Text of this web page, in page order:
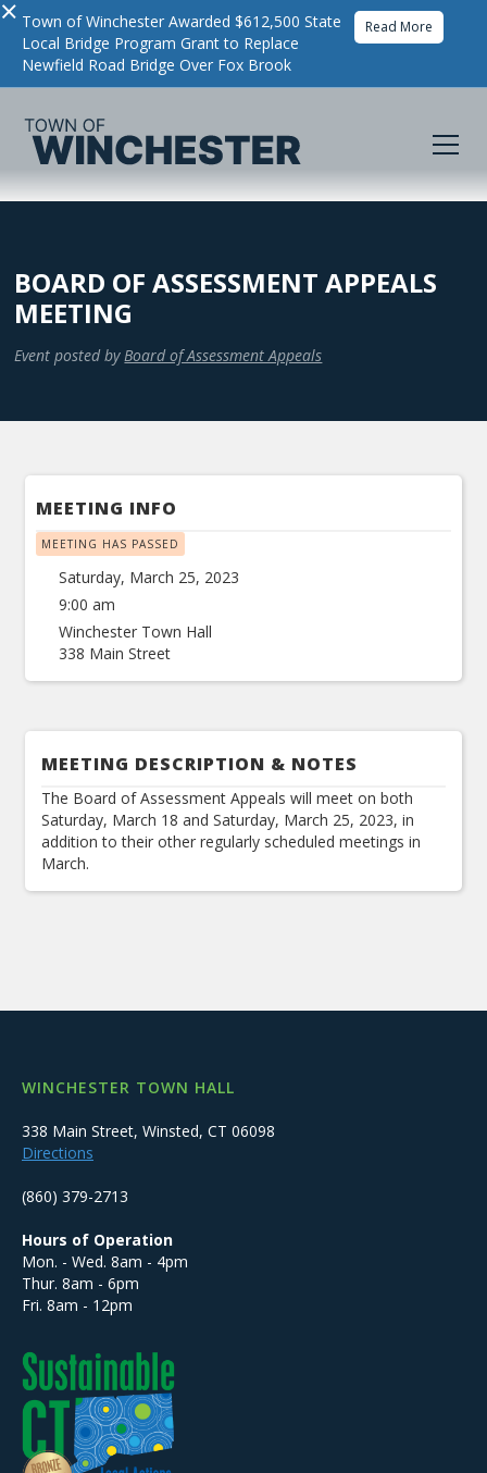
× Town of Winchester Awarded $612,500 State
Local Bridge Program Grant to Replace
Newfield Road Bridge Over Fox Brook
Read More
BOARD OF ASSESSMENT APPEALS
MEETING
Event posted by Board of Assessment Appeals
MEETING INFO
MEETING HAS PASSED
Saturday, March 25, 2023
9:00 am
Winchester Town Hall
338 Main Street
MEETING DESCRIPTION & NOTES
The Board of Assessment Appeals will meet on both
Saturday, March 18 and Saturday, March 25, 2023, in
addition to their other regularly scheduled meetings in
March.
WINCHESTER TOWN HALL
338 Main Street, Winsted, CT 06098
Directions
(860) 379-2713
Hours of Operation
Mon. - Wed. 8am - 4pm
Thur. 8am - 6pm
Fri. 8am - 12pm